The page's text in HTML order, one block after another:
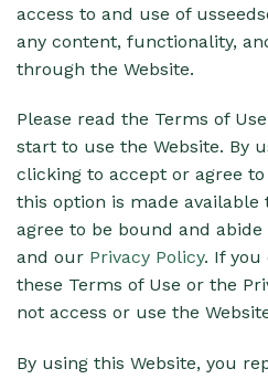
access to and use of
any content, functionality,
through the Website.
Please read the Terms of
start to use the Website. By
clicking to accept or agree
this option is made available
agree to be bound and abide
and our Privacy Policy. If you
these Terms of Use or the
not access or use the
By using this Website, you